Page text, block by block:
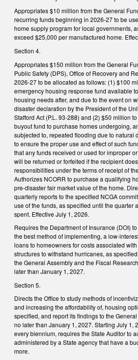
Appropriates $10 million from the General
recurring funds beginning in 2026-27 to be
home supply program for local governments,
exceed $25,000 per manufactured home.
Section 4.
Appropriates $150 million from the General
Public Safety (DPS), Office of Recovery and
2026-27 to be allocated as follows: (1) $100
emergency housing response fund available
housing needs after, and due to the event on
disaster declaration by the President of the
Stafford Act (P.L. 93-288) and (2) $50 million
buyout fund to purchase homes undergoing,
subjected to, repeated flooding due to natural
to ensure the proper use and effect of such
that any funds received or used for improper
will be returned or forfeited if the recipient
responsibilities under the terms of receipt of
Authorizes NCORR to purchase a qualifying
pre-disaster fair market value of the home.
quarterly reports to the specified NCGA
use of the funds, as specified until the quarter
spent. Effective July 1, 2026.
Requires the Department of Insurance (DOI)
the best method of implementing, a low-
loans to homeowners for costs associated
structures to withstand hurricanes, as
the General Assembly and the Fiscal
later than January 1, 2027.
Section 5.
Directs the Office to study methods of
and increasing the affordability of, housing
specified, and report its findings to the
no later than January 1, 2027. Starting July 1,
every biennium, requires the State Auditor to
administered by a State agency that have a
more.